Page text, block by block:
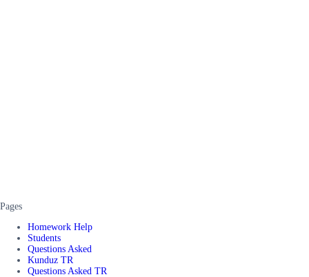
Pages
Homework Help
Students
Questions Asked
Kunduz TR
Questions Asked TR